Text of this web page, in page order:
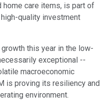
home care items, is part of
quality investment
this year in the low-
exceptional --
macroeconomic
is proving its resiliency and
environment.